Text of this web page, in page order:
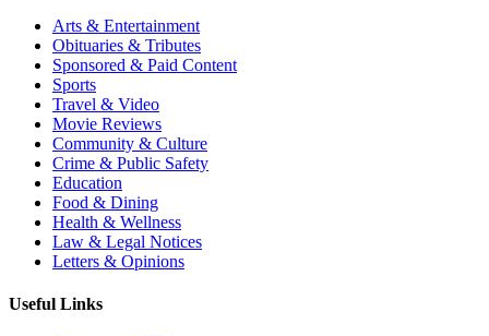
Arts & Entertainment
Obituaries & Tributes
Sponsored & Paid Content
Sports
Travel & Video
Movie Reviews
Community & Culture
Crime & Public Safety
Education
Food & Dining
Health & Wellness
Law & Legal Notices
Letters & Opinions
Useful Links